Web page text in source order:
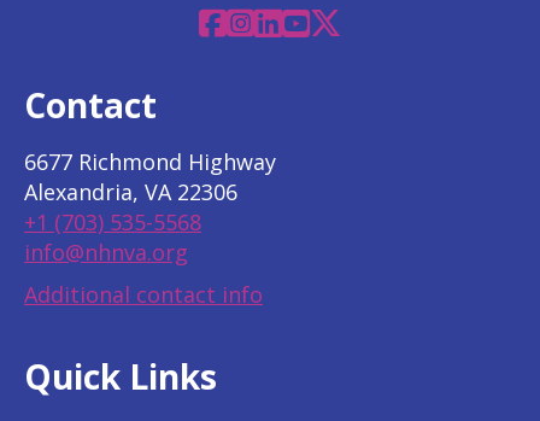
Facebook
Instagram
Linkedin
YouTube
X
Contact
6677 Richmond Highway
Alexandria, VA 22306
+1 (703) 535-5568
info@nhnva.org
Additional contact info
Quick Links